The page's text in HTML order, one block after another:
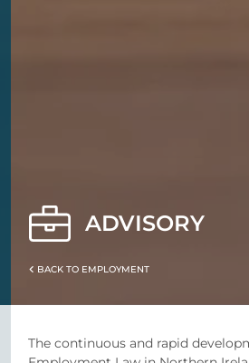
ADVISORY
BACK TO EMPLOYMENT
The continuous and rapid